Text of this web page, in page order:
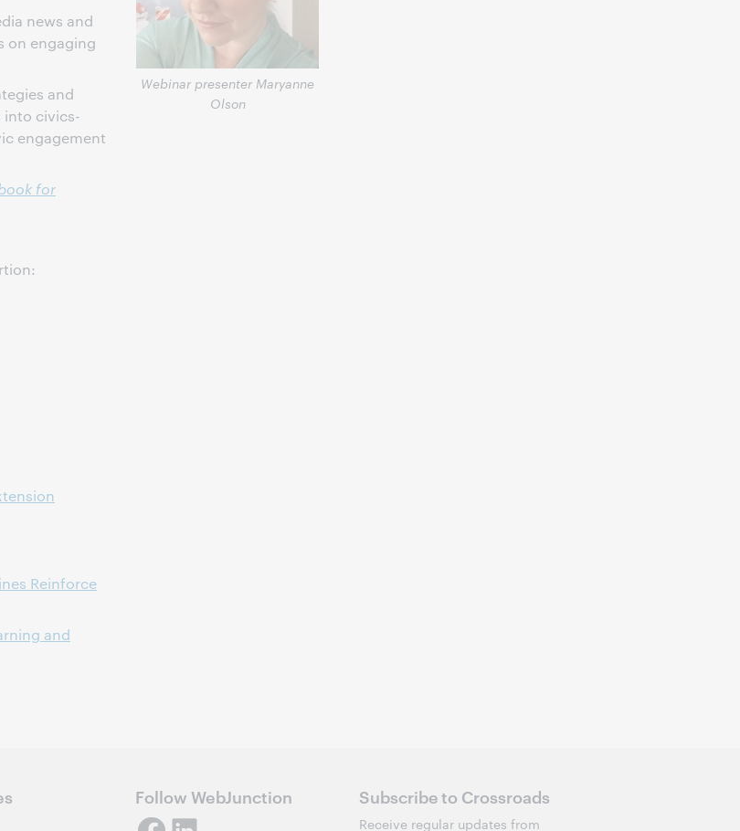
news and
on engaging
and
into civics-
engagement
for
Reinforce
and
Webinar presenter Maryanne
Olson
Follow WebJunction Subscribe to Crossroads
Receive regular updates from